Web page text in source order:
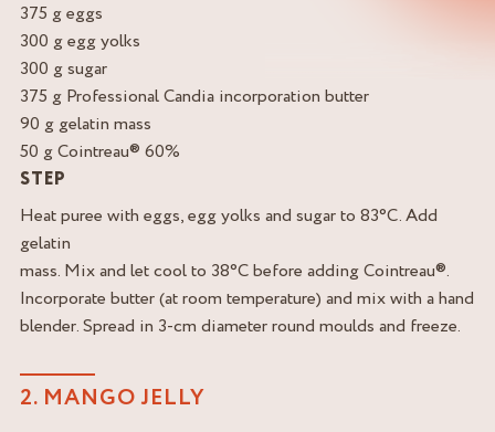
375 g eggs
300 g egg yolks
300 g sugar
375 g Professional Candia incorporation butter
90 g gelatin mass
50 g Cointreau® 60%
STEP
Heat puree with eggs, egg yolks and sugar to 83°C. Add
gelatin
mass. Mix and let cool to 38°C before adding Cointreau®.
Incorporate butter (at room temperature) and mix with a hand
blender. Spread in 3-cm diameter round moulds and freeze.
2. MANGO JELLY